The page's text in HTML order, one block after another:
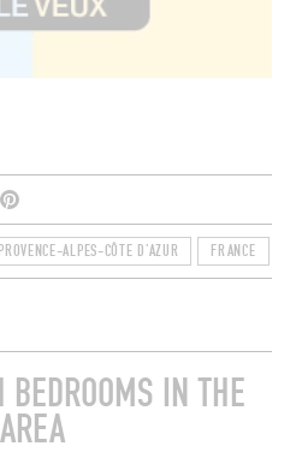
PROVENCE-ALPES-CÔTE D'AZUR FRANCE
IN THE
AREA